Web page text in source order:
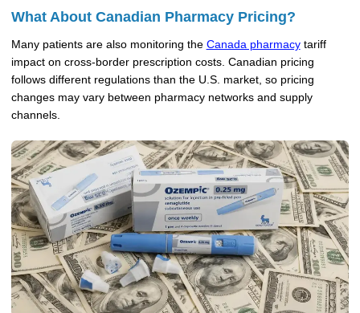
What About Canadian Pharmacy Pricing?
Many patients are also monitoring the Canada pharmacytariff
impact on cross-border prescription costs. Canadian pricing
follows different regulations than the U.S. market, so pricing
changes may vary between pharmacy networks and supply
channels.